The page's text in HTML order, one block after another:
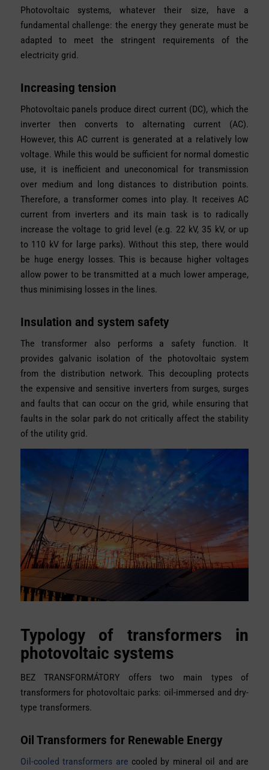
Photovoltaic systems, whatever their size, have a
fundamental challenge: the energy they generate must be
adapted to meet the stringent requirements of the
electricity grid.
Increasing tension
Photovoltaic panels produce direct current (DC), which the
inverter then converts to alternating current (AC).
However, this AC current is generated at a relatively low
voltage. While this would be sufficient for normal domestic
use, it is inefficient and uneconomical for transmission
over medium and long distances to distribution points.
Therefore, a transformer comes into play. It receives AC
current from inverters and its main task is to radically
increase the voltage to grid level (e.g. 22 kV, 35 kV, or up
to 110 kV for large parks). Without this step, there would
be huge energy losses. This is because higher voltages
allow power to be transmitted at a much lower amperage,
thus minimising losses in the lines.
Insulation and system safety
The transformer also performs a safety function. It
provides galvanic isolation of the photovoltaic system
from the distribution network. This decoupling protects
the expensive and sensitive inverters from surges, surges
and faults that can occur on the grid, while ensuring that
faults in the solar park do not critically affect the stability
of the utility grid.
Typology of transformers in
photovoltaic systems
BEZ TRANSFORMÁTORY offerstwo main types of
transformers for photovoltaic parks: oil-immersed and dry-
type transformers.
Oil Transformers for Renewable Energy
Oil-cooled transformers are cooled by mineral oil and are